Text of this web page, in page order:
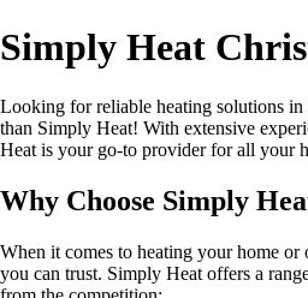
Simply Heat
Looking for reliable heating solutions
than Simply Heat! With extensive
Heat is your go-to provider for all your
Why Choose Simply
When it comes to heating your home
you can trust. Simply Heat offers a